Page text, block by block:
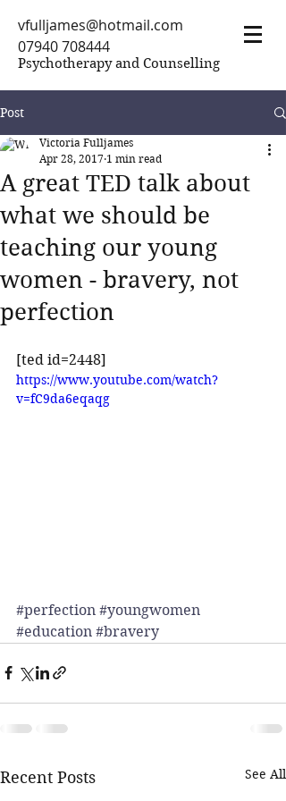
vfulljames@hotmail.com
07940 708444
Psychotherapy and Counselling
Post
A great TED talk about
what we should be
teaching our young
women - bravery, not
perfection
Victoria Fulljames
Apr 28, 2017 1 min read
[ted id=2448]
https://www.youtube.com/watch?
v=fC9da6eqaqg
#perfection #youngwomen
#education #bravery
Recent Posts See All